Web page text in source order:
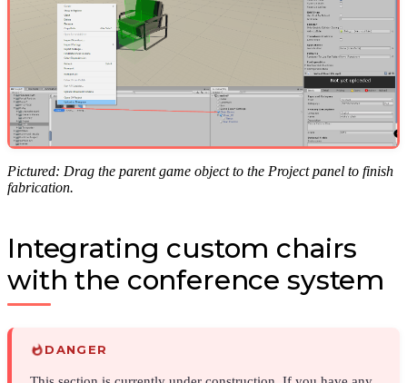
Pictured: Drag the parent game object to the Project panel to finish
fabrication.
Integrating custom chairs
with the conference system
DANGER